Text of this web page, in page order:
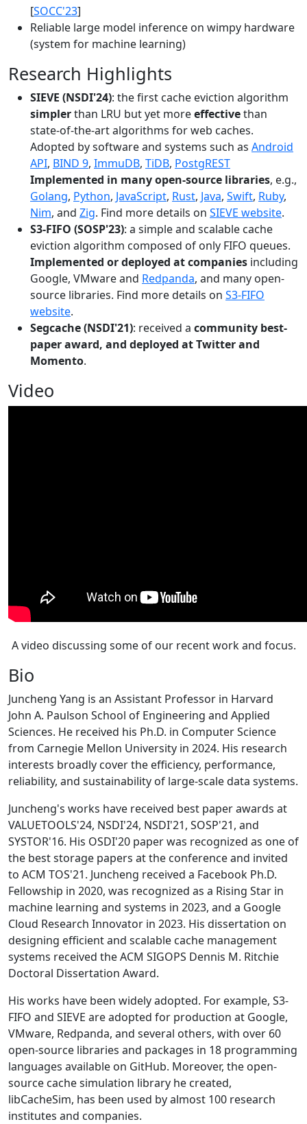
[SOCC'23]
Reliable large model inference on wimpy hardware
(system for machine learning)
Research Highlights
SIEVE (NSDI'24): the first cache eviction algorithm
simplerthan LRU but yet moreeffectivethan
state-of-the-art algorithms for web caches.
Adopted by software and systems such as Android
API, BIND 9, ImmuDB, TiDB, PostgREST
Implemented in many open-source libraries, e.g.,
Golang, Python, JavaScript, Rust, Java, Swift, Ruby,
Nim, and Zig. Find more details on SIEVE website.
S3-FIFO (SOSP'23): a simple and scalable cache
eviction algorithm composed of only FIFO queues.
Implemented or deployed at companies including
Google, VMware and Redpanda, and many open-
source libraries. Find more details on S3-FIFO
website.
Segcache (NSDI'21): received a community best-
paper award, and deployed at Twitter and
Momento.
Video
A video discussing some of our recent work and focus.
Bio
Juncheng Yang is an Assistant Professor in Harvard
John A. Paulson School of Engineering and Applied
Sciences. He received his Ph.D. in Computer Science
from Carnegie Mellon University in 2024. His research
interests broadly cover the efficiency, performance,
reliability, and sustainability of large-scale data systems.
Juncheng's works have received best paper awards at
VALUETOOLS'24, NSDI'24, NSDI'21, SOSP'21, and
SYSTOR'16. His OSDI'20 paper was recognized as one of
the best storage papers at the conference and invited
to ACM TOS'21. Juncheng received a Facebook Ph.D.
Fellowship in 2020, was recognized as a Rising Star in
machine learning and systems in 2023, and a Google
Cloud Research Innovator in 2023. His dissertation on
designing efficient and scalable cache management
systems received the ACM SIGOPS Dennis M. Ritchie
Doctoral Dissertation Award.
His works have been widely adopted. For example, S3-
FIFO and SIEVE are adopted for production at Google,
VMware, Redpanda, and several others, with over 60
open-source libraries and packages in 18 programming
languages available on GitHub. Moreover, the open-
source cache simulation library he created,
libCacheSim, has been used by almost 100 research
institutes and companies.